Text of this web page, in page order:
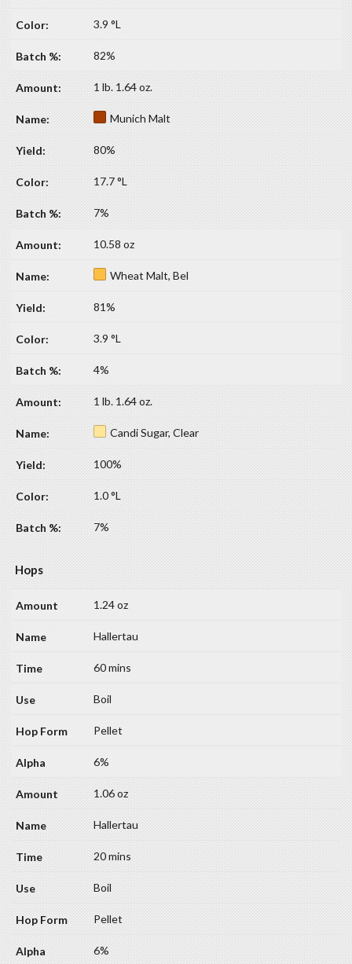
3.9 °L
82%
1 lb. 1.64 oz.
Munich Malt
80%
17.7 °L
7%
10.58 oz
Wheat Malt, Bel
81%
3.9 °L
4%
1 lb. 1.64 oz.
Candi Sugar, Clear
100%
1.0 °L
7%
Hops
1.24 oz
Hallertau
60 mins
Boil
Pellet
6%
1.06 oz
Hallertau
20 mins
Boil
Pellet
6%